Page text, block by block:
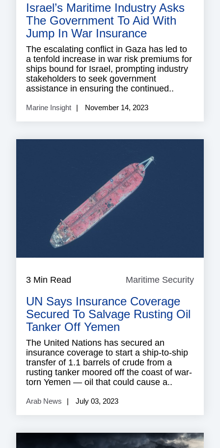
Israel’s Maritime Industry Asks
The Government To Aid With
Jump In War Insurance
The escalating conflict in Gaza has led to
a tenfold increase in war risk premiums for
ships bound for Israel, prompting industry
stakeholders to seek government
assistance in ensuring the continued..
Marine Insight November 14, 2023
3 Min Read Maritime Security
UN Says Insurance Coverage
Secured To Salvage Rusting Oil
Tanker Off Yemen
The United Nations has secured an
insurance coverage to start a ship-to-ship
transfer of 1.1 barrels of crude from a
rusting tanker moored off the coast of war-
torn Yemen — oil that could cause a..
Arab News July 03, 2023